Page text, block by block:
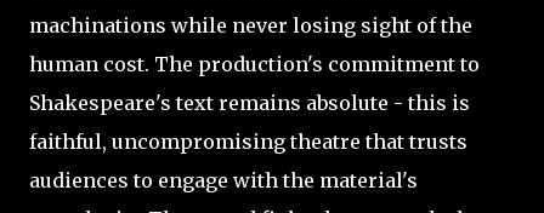
machinations while never losing sight of the
human cost. The production's commitment to
Shakespeare's text remains absolute - this is
faithful, uncompromising theatre that trusts
audiences to engage with the material's